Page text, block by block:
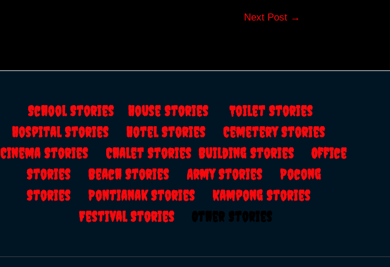
Next Post →
School Stories House Stories
Toilet Stories
Hospital Stories Hotel Stories Cemetery Stories
Cinema Stories Chalet Stories Building Stories Office
Stories Beach Stories Army Stories Pocong
Stories Pontianak Stories Kampong Stories
Festival Stories Other Stories